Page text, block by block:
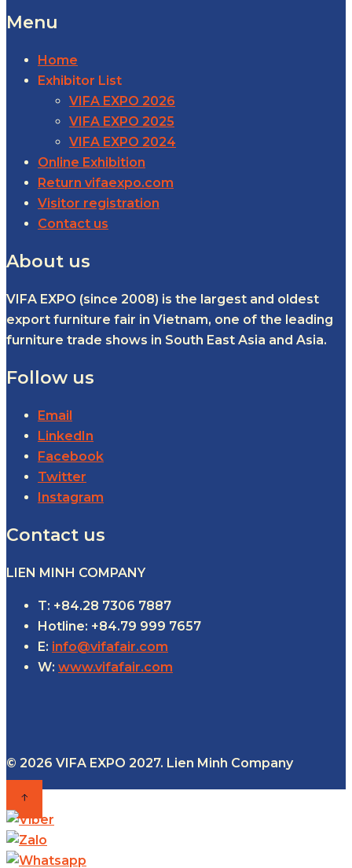
Menu
Home
Exhibitor List
VIFA EXPO 2026
VIFA EXPO 2025
VIFA EXPO 2024
Online Exhibition
Return vifaexpo.com
Visitor registration
Contact us
About us
VIFA EXPO (since 2008) is the largest and oldest
export furniture fair in Vietnam, one of the leading
furniture trade shows in South East Asia and Asia.
Follow us
Email
LinkedIn
Facebook
Twitter
Instagram
Contact us
LIEN MINH COMPANY
T: +84.28 7306 7887
Hotline: +84.79 999 7657
E: info@vifafair.com
W: www.vifafair.com
© 2026 VIFA EXPO 2027. Lien Minh Company